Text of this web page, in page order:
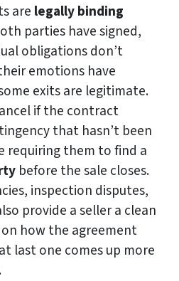
are legally binding
parties have signed,
obligations don’t
emotions have
exits are legitimate.
if the contract
that hasn’t been
requiring them to find a
before the sale closes.
inspection disputes,
provide a seller a clean
how the agreement
last one comes up more